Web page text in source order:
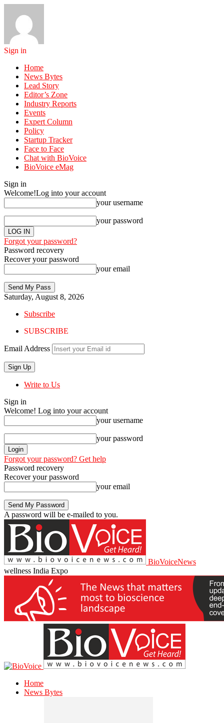
Sign in
Home
News Bytes
Lead Story
Editor’s Zone
Industry Reports
Events
Expert Column
Policy
Startup Tracker
Face to Face
Chat with BioVoice
BioVoice eMag
Sign in
Welcome!Log into your account
your username
your password
Forgot your password?
Password recovery
Recover your password
your email
Saturday, August 8, 2026
Subscribe
SUBSCRIBE
Email Address
Write to Us
Sign in
Welcome! Log into your account
your username
your password
Forgot your password? Get help
Password recovery
Recover your password
your email
A password will be e-mailed to you.
BioVoiceNews
wellness India Expo
Home
News Bytes